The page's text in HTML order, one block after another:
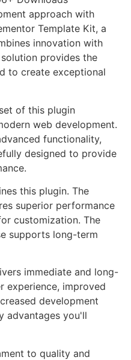
approach with
Template Kit, a
innovation with
provides the
to create exceptional
of this plugin
web development.
functionality,
designed to provide
this plugin. The
superior performance
customization. The
supports long-term
immediate and long-
experience, improved
development
advantages you'll
to quality and